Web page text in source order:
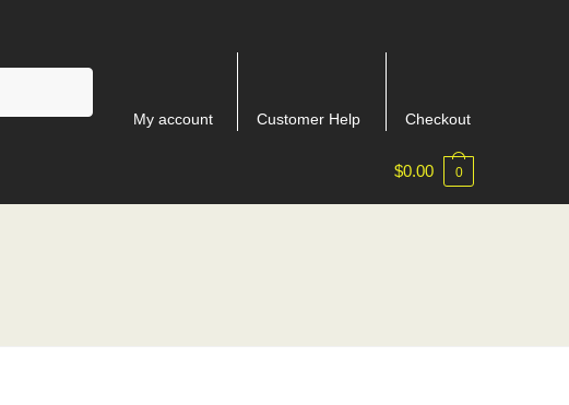
My account Customer Help Checkout
$0.00 0